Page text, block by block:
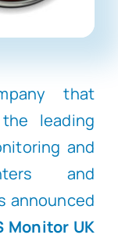
that
leading
and
and
announced
Monitor UK